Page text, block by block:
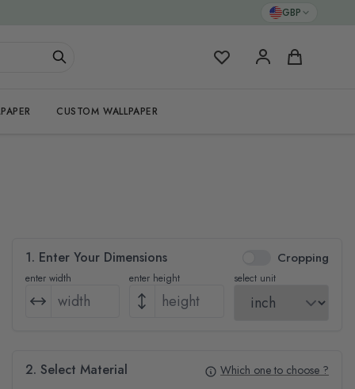
GBP
My Favorites Cart
CUSTOM WALLPAPER
1. Enter Your Dimensions Cropping
enter width enter height select unit
2. Select Material Which one to choose ?